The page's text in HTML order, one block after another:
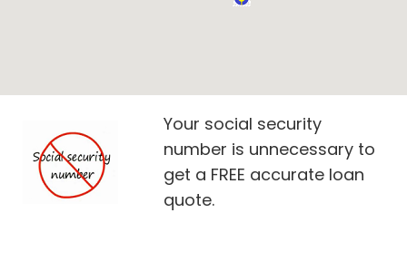
Your social security
number is unnecessary to
get a FREE accurate loan
quote.